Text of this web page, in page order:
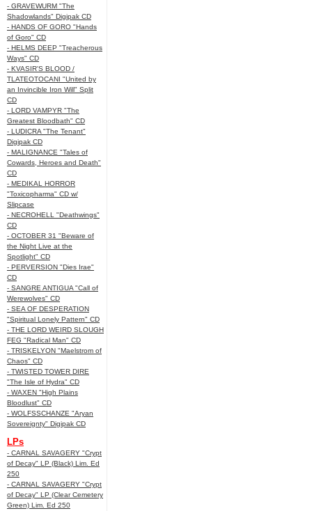
- GRAVEWURM "The
Shadowlands" Digipak CD
- HANDS OF GORO "Hands
of Goro" CD
- HELMS DEEP "Treacherous
Ways" CD
- KVASIR'S BLOOD /
TLATEOTOCANI "United by
an Invincible Iron Will" Split
CD
- LORD VAMPYR "The
Greatest Bloodbath" CD
- LUDICRA "The Tenant"
Digipak CD
- MALIGNANCE "Tales of
Cowards, Heroes and Death"
CD
- MEDIKAL HORROR
"Toxicopharma" CD w/
Slipcase
- NECROHELL "Deathwings"
CD
- OCTOBER 31 "Beware of
the Night Live at the
Spotlight" CD
- PERVERSION "Dies Irae"
CD
- SANGRE ANTIGUA "Call of
Werewolves" CD
- SEA OF DESPERATION
"Spiritual Lonely Pattern" CD
- THE LORD WEIRD SLOUGH
FEG "Radical Man" CD
- TRISKELYON "Maelstrom of
Chaos" CD
- TWISTED TOWER DIRE
"The Isle of Hydra" CD
- WAXEN "High Plains
Bloodlust" CD
- WOLFSSCHANZE "Aryan
Sovereignty" Digipak CD
LPs
- CARNAL SAVAGERY "Crypt
of Decay" LP (Black) Lim. Ed
250
- CARNAL SAVAGERY "Crypt
of Decay" LP (Clear Cemetery
Green) Lim. Ed 250